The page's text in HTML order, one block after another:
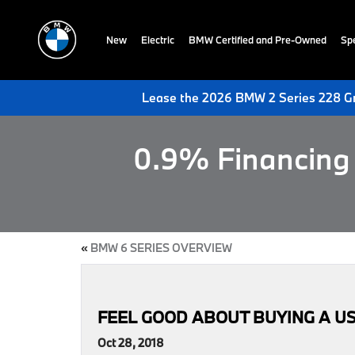
New Electric BMW Certified and Pre-Owned
Lease the 2026 BMW 2 Series 228
0.9%
« BMW 6 SERIES OVERVIEW
FEEL GOOD ABOUT BUYING A
Oct 28, 2018